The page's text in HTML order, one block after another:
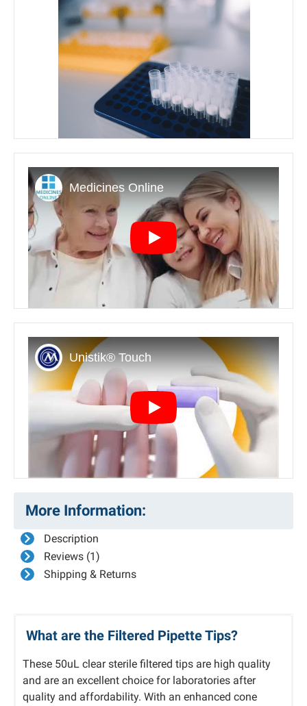
Play
Play
More Information:
Description
Reviews (1)
Shipping & Returns
What are the Filtered Pipette Tips?
These 50uL clear sterile filtered tips are high quality
and are an excellent choice for laboratories after
quality and affordability. With an enhanced cone